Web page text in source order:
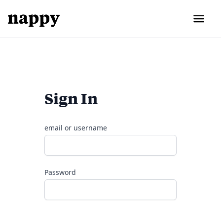
Sign In
email or username
Password